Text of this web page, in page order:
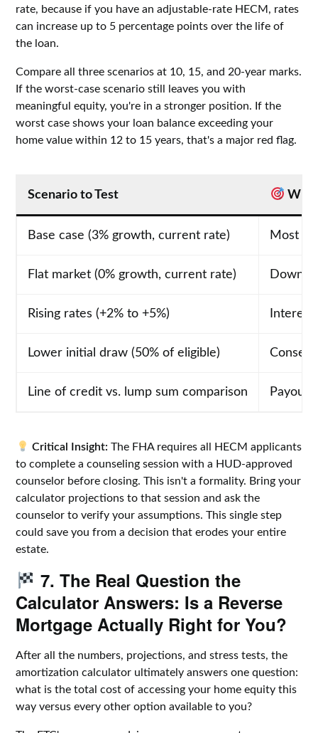
rate, because if you have an adjustable-rate HECM, rates
can increase up to 5 percentage points over the life of
the loan.
Compare all three scenarios at 10, 15, and 20-year marks.
If the worst-case scenario still leaves you with
meaningful equity, you're in a stronger position. If the
worst case shows your loan balance exceeding your
home value within 12 to 15 years, that's a major red flag.
Scenario to Test
Base case (3% growth, current rate) Most
Flat market (0% growth, current rate)
Rising rates (+2% to +5%)
Lower initial draw (50% of eligible)
Line of credit vs. lump sum comparison Payout
Critical Insight: The FHA requires all HECM applicants
to complete a counseling session with a HUD-approved
counselor before closing. This isn't a formality. Bring your
calculator projections to that session and ask the
counselor to verify your assumptions. This single step
could save you from a decision that erodes your entire
estate.
7. The Real Question the
Calculator Answers: Is a Reverse
Mortgage Actually Right for You?
After all the numbers, projections, and stress tests, the
amortization calculator ultimately answers one question:
what is the total cost of accessing your home equity this
way versus every other option available to you?